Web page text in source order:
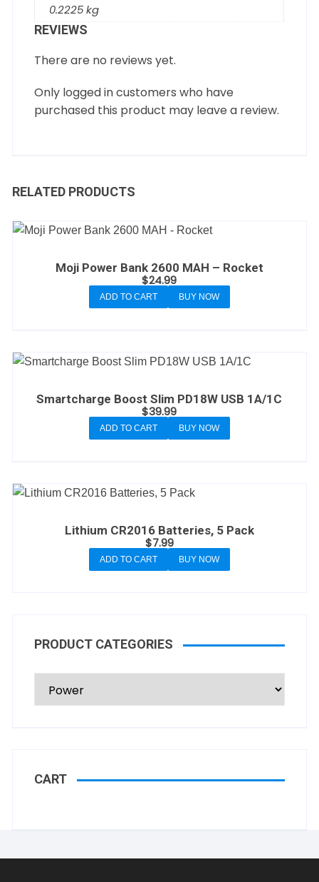
0.2225 kg
REVIEWS
There are no reviews yet.
Only logged in customers who have
purchased this product may leave a review.
RELATED PRODUCTS
Moji Power Bank 2600 MAH – Rocket
$24.99
ADD TO CART BUY NOW
Smartcharge Boost Slim PD18W USB 1A/1C
$39.99
ADD TO CART BUY NOW
Lithium CR2016 Batteries, 5 Pack
$7.99
ADD TO CART BUY NOW
PRODUCT CATEGORIES
CART